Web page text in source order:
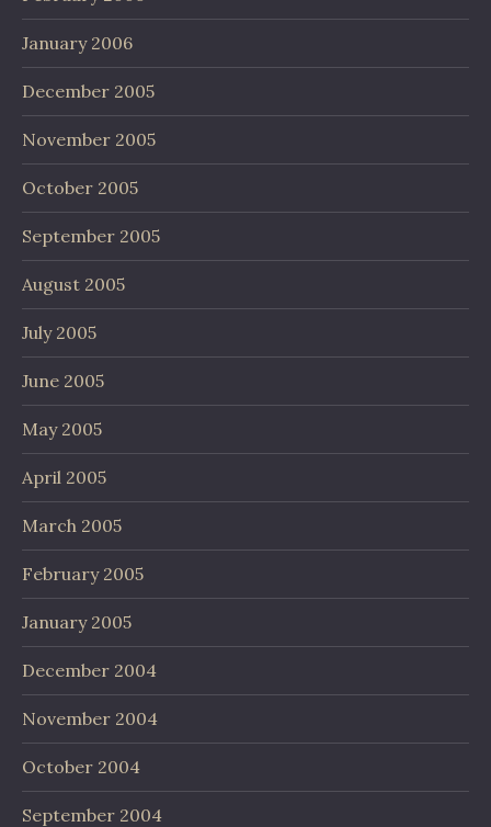
January 2006
December 2005
November 2005
October 2005
September 2005
August 2005
July 2005
June 2005
May 2005
April 2005
March 2005
February 2005
January 2005
December 2004
November 2004
October 2004
September 2004